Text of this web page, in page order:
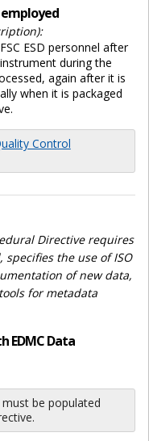
ESD personnel after
during the
again after it is
when it is packaged
Control
Directive requires
the use of ISO
of new data,
for metadata
EDMC Data
be populated